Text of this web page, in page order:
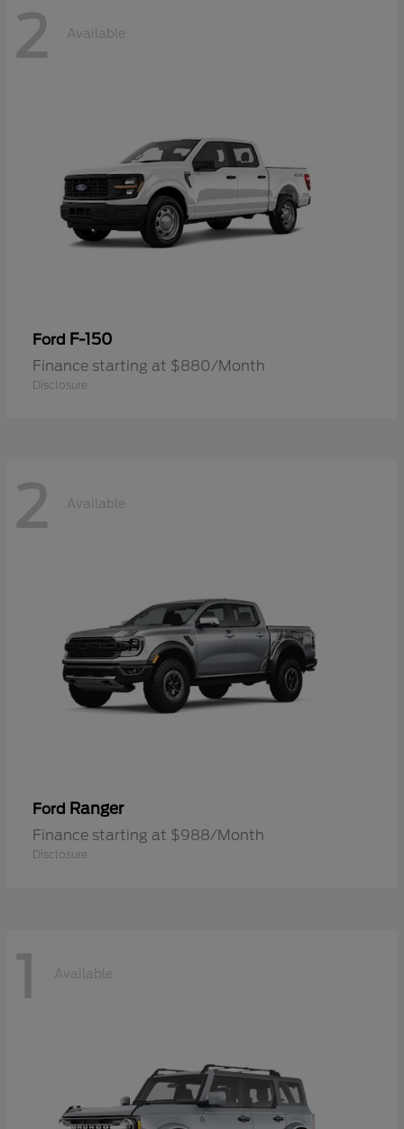
2 Available
Ford F-150
Finance starting at $880/Month
Disclosure
2 Available
Ford Ranger
Finance starting at $988/Month
Disclosure
1 Available